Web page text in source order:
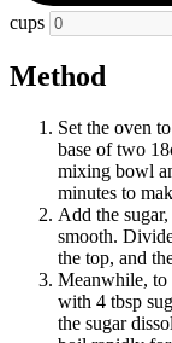
cups
Method
Set the oven
base of two
mixing bowl
minutes to
Add the
smooth.
the top, and
Meanwhile, to
with 4 tbsp
the sugar